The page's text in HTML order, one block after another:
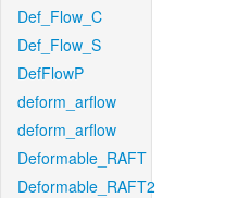
Def_Flow_C
Def_Flow_S
DefFlowP
deform_arflow
deform_arflow
Deformable_RAFT
Deformable_RAFT2